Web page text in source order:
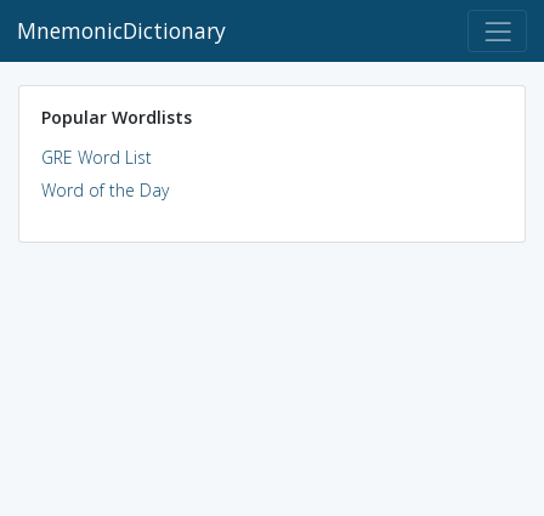
MnemonicDictionary
Popular Wordlists
GRE Word List
Word of the Day